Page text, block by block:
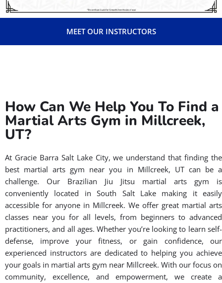
MEET OUR INSTRUCTORS
How Can We Help You To Find a
Martial Arts Gym in Millcreek,
UT?
At Gracie Barra Salt Lake City, we understand that finding the
best martial arts gym near you in Millcreek, UT can be a
challenge. Our Brazilian Jiu Jitsu martial arts gym is
conveniently located in South Salt Lake making it easily
accessible for anyone in Millcreek. We offer great martial arts
classes near you for all levels, from beginners to advanced
practitioners, and all ages. Whether you’re looking to learn self-
defense, improve your fitness, or gain confidence, our
experienced instructors are dedicated to helping you achieve
your goals in martial arts gym near Millcreek. With our focus on
community, excellence, and empowerment, we create a